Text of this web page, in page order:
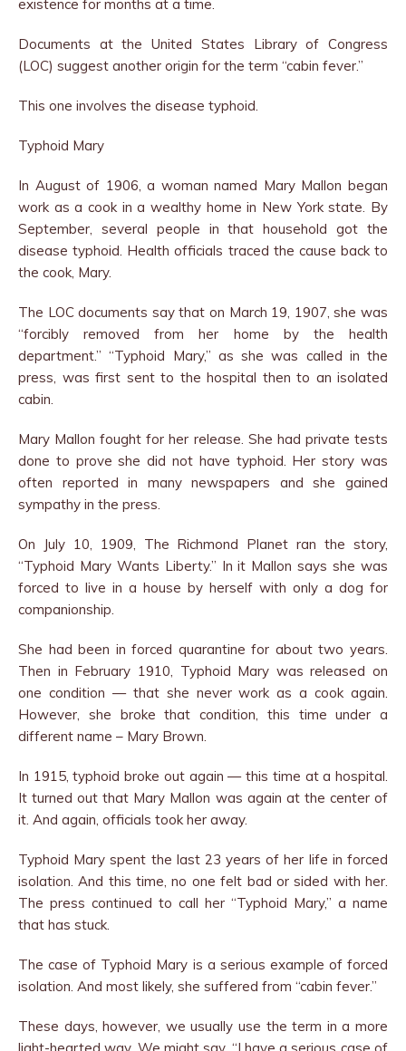
existence for months at a time.
Documents at the United States Library of Congress
(LOC) suggest another origin for the term “cabin fever.”
This one involves the disease typhoid.
Typhoid Mary
In August of 1906, a woman named Mary Mallon began
work as a cook in a wealthy home in New York state. By
September, several people in that household got the
disease typhoid. Health officials traced the cause back to
the cook, Mary.
The LOC documents say that on March 19, 1907, she was
“forcibly removed from her home by the health
department.” “Typhoid Mary,” as she was called in the
press, was first sent to the hospital then to an isolated
cabin.
Mary Mallon fought for her release. She had private tests
done to prove she did not have typhoid. Her story was
often reported in many newspapers and she gained
sympathy in the press.
On July 10, 1909, The Richmond Planet ran the story,
“Typhoid Mary Wants Liberty.” In it Mallon says she was
forced to live in a house by herself with only a dog for
companionship.
She had been in forced quarantine for about two years.
Then in February 1910, Typhoid Mary was released on
one condition — that she never work as a cook again.
However, she broke that condition, this time under a
different name – Mary Brown.
In 1915, typhoid broke out again — this time at a hospital.
It turned out that Mary Mallon was again at the center of
it. And again, officials took her away.
Typhoid Mary spent the last 23 years of her life in forced
isolation. And this time, no one felt bad or sided with her.
The press continued to call her “Typhoid Mary,” a name
that has stuck.
The case of Typhoid Mary is a serious example of forced
isolation. And most likely, she suffered from “cabin fever.”
These days, however, we usually use the term in a more